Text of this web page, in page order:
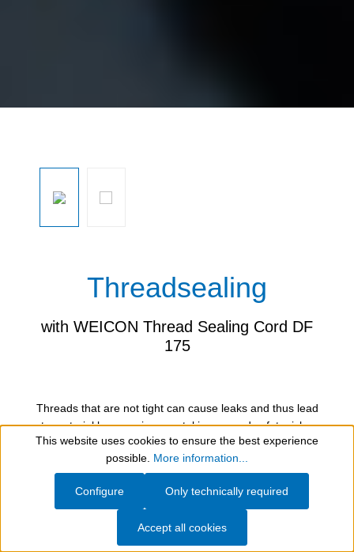
Threadsealing
with WEICON Thread Sealing Cord DF
175
Threads that are not tight can cause leaks and thus lead
to material loss, environmental issues and safety risks.
They impair the efficiency of systems, increase operating
costs and sometimes require costly repairs. Regular
inspection and timely sealing of threads are therefore
essential. The subsequent sealing of threads on pipes,
compressed air connections, water meters, heaters and
many other parts can be carried out effectively and easily
with the WEICON Thread Sealing Cord DF 175. The
Show toolbar
This website uses cookies to ensure the best experience
possible. More information...
Only technically required
Configure
Accept all cookies